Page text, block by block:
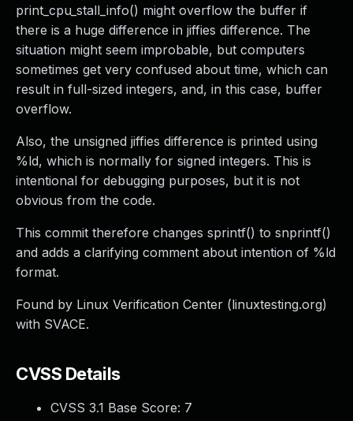
print_cpu_stall_info() might overflow the buffer if
there is a huge difference in jiffies difference. The
situation might seem improbable, but computers
sometimes get very confused about time, which can
result in full-sized integers, and, in this case, buffer
overflow.
Also, the unsigned jiffies difference is printed using
%ld, which is normally for signed integers. This is
intentional for debugging purposes, but it is not
obvious from the code.
This commit therefore changes sprintf() to snprintf()
and adds a clarifying comment about intention of %ld
format.
Found by Linux Verification Center (linuxtesting.org)
with SVACE.
CVSS Details
CVSS 3.1 Base Score: 7